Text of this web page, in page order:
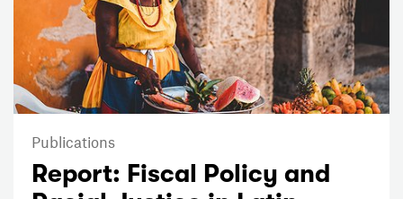
Publications
Report: Fiscal Policy and